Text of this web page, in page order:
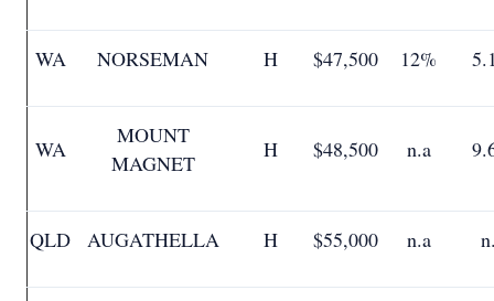
WA NORSEMAN H $47,500 12%
WA
MOUNT
MAGNET
H $48,500 n.a
QLD AUGATHELLA H $55,000 n.a